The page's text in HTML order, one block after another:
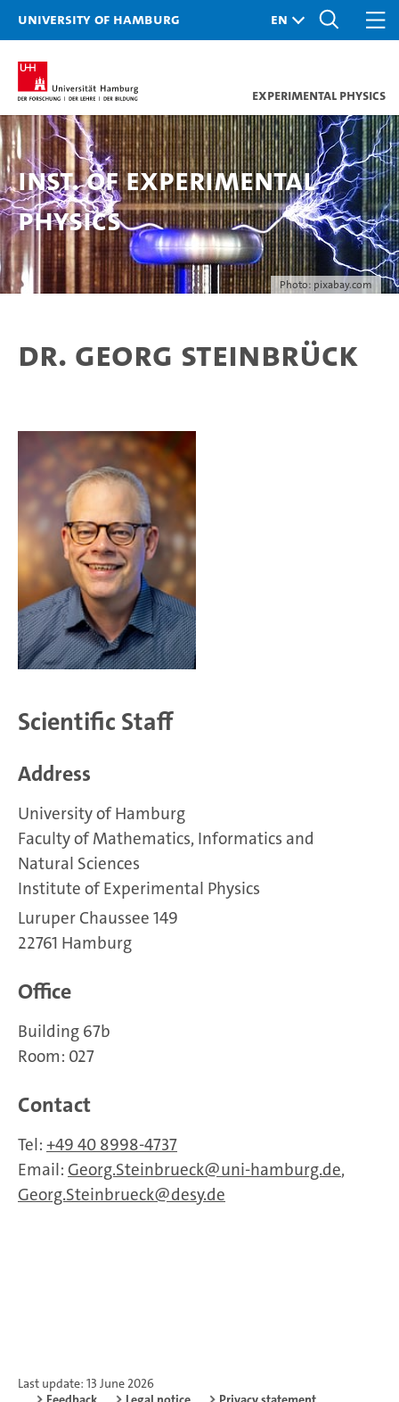
University of Hamburg
Experimental Physics
Photo: pixabay.com
Inst. of Experimental
Physics
Dr. Georg Steinbrück
Scientific Staff
Address
University of Hamburg
Faculty of Mathematics, Informatics and
Natural Sciences
Institute of Experimental Physics
Luruper Chaussee 149
22761 Hamburg
Office
Building 67b
Room: 027
Contact
Tel: +49 40 8998-4737
Email: Georg.Steinbrueck uni-hamburg.de,
Georg.Steinbrueck
desy.de
Last update: 13 June 2026